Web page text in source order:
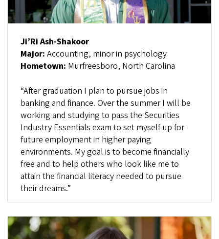
Ji’Ri Ash-Shakoor
Major: Accounting, minor in psychology
Hometown: Murfreesboro, North Carolina
“After graduation I plan to pursue jobs in
banking and finance. Over the summer I will be
working and studying to pass the Securities
Industry Essentials exam to set myself up for
future employment in higher paying
environments. My goal is to become financially
free and to help others who look like me to
attain the financial literacy needed to pursue
their dreams.”